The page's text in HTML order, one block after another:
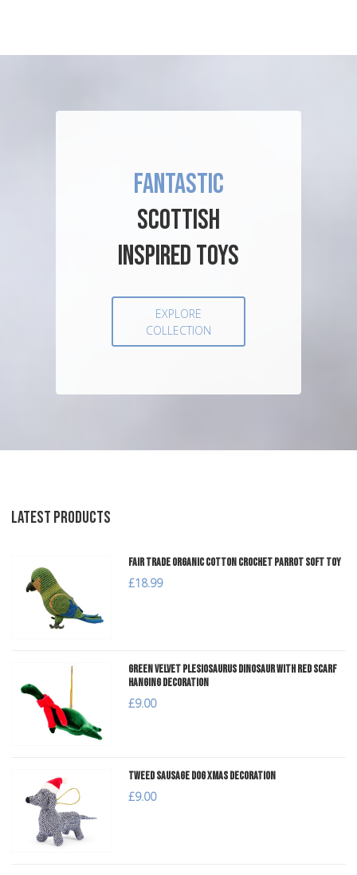
FANTASTIC
SCOTTISH
INSPIRED TOYS
EXPLORE
COLLECTION
LATEST PRODUCTS
Fair Trade Organic Cotton Crochet Parrot Soft Toy
£18.99
Green Velvet Plesiosaurus Dinosaur with Red Scarf
Hanging Decoration
£9.00
Tweed Sausage Dog Xmas Decoration
£9.00